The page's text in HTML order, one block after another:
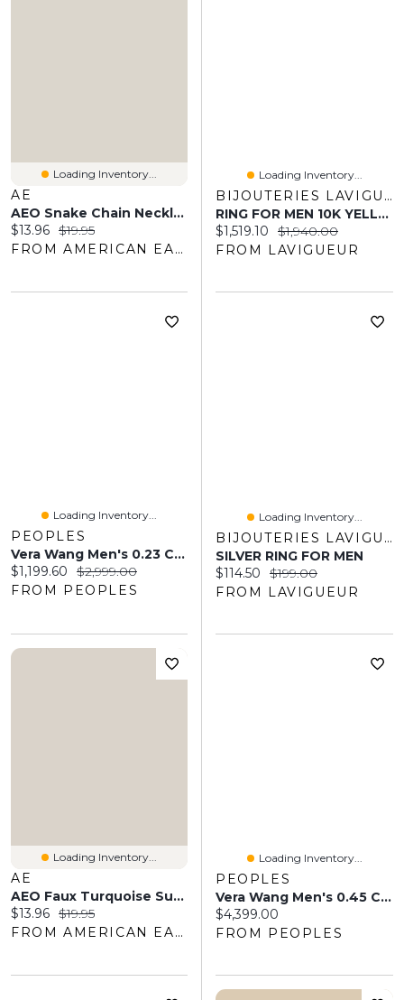
Loading Inventory...
AE
AEO Snake Chain Necklace
Current price:
$13.96 Original price:
$19.95
FROM AMERICAN EAGLE OUTFITTERS
Loading Inventory...
BIJOUTERIES LAVIGUEUR
RING FOR MEN 10K YELLOW GOLD
Current price:
$1,519.10 Original price:
$1,940.00
FROM LAVIGUEUR
Loading Inventory...
PEOPLES
Vera Wang Men's 0.23 CT. T.W. Baguette Diamond Deep Groove Wedding Band 14K White Gold
Current price:
$1,199.60 Original price:
$2,999.00
FROM PEOPLES
Loading Inventory...
BIJOUTERIES LAVIGUEUR
SILVER RING FOR MEN
Current price:
$114.50 Original price:
$199.00
FROM LAVIGUEUR
Loading Inventory...
AE
AEO Faux Turquoise Surplus Necklace
Current price:
$13.96 Original price:
$19.95
FROM AMERICAN EAGLE OUTFITTERS
Loading Inventory...
PEOPLES
Vera Wang Men's 0.45 CT. T.W. Diamond Pavé And Blue Sapphire Wedding Band In 14K Gold
Current price:
$4,399.00
FROM PEOPLES